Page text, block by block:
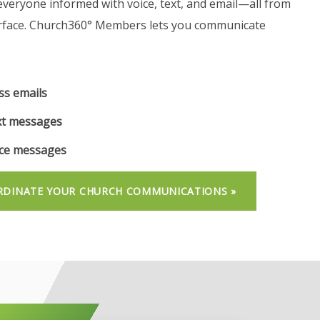
informed with voice, text, and email—all from
Church360° Members lets you communicate
emails
messages
messages
YOUR CHURCH COMMUNICATIONS »